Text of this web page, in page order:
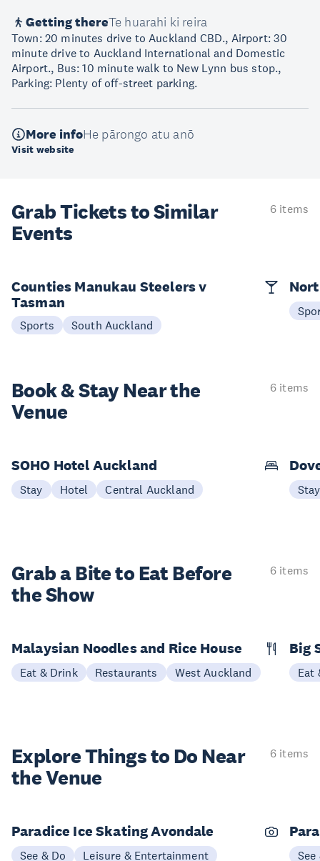
Getting thereTe huarahi ki reira
Town: 20 minutes drive to Auckland CBD., Airport: 30
minute drive to Auckland International and Domestic
Airport., Bus: 10 minute walk to New Lynn bus stop.,
Parking: Plenty of off-street parking.
More infoHe pārongo atu anō
Visit website
Grab Tickets to Similar
Events
6 items
Counties Manukau Steelers v
Tasman
Sports South Auckland
Book & StayNear the
Venue
6 items
SOHO Hotel Auckland
Stay Hotel Central Auckland Stay
Grab a Bite to Eat Before
the Show
6 items
Malaysian Noodles and Rice House
Eat & Drink Restaurants West Auckland
Big
Eat
Explore Things to Do Near
the Venue
6 items
Paradice Ice Skating Avondale
See & Do
Leisure & Entertainment
See